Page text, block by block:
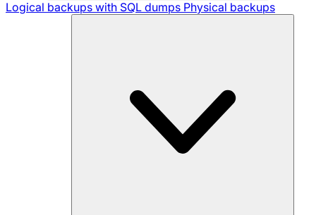
Logical backups with SQL dumps Physical backups